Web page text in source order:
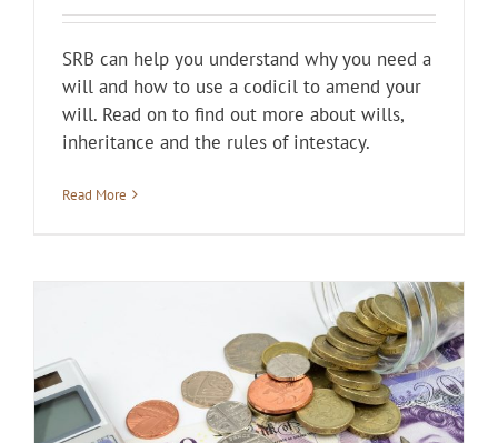
SRB can help you understand why you need a
will and how to use a codicil to amend your
will. Read on to find out more about wills,
inheritance and the rules of intestacy.
Read More